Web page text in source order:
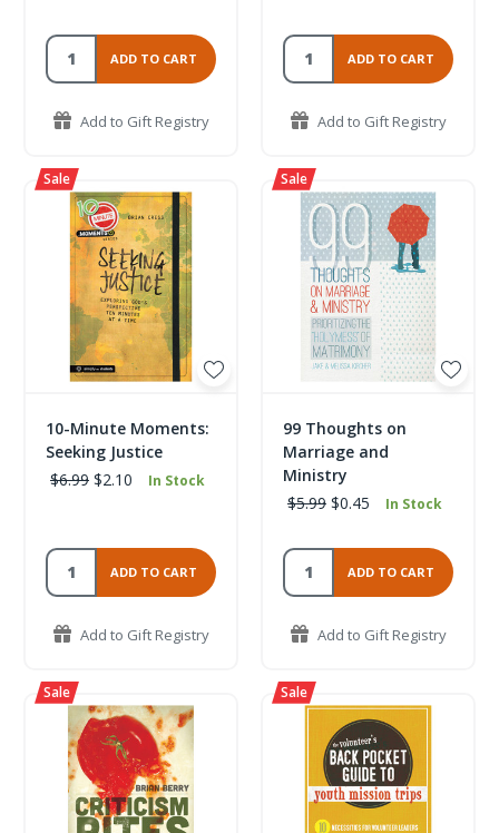
ADD TO CART
Add to Gift Registry
ADD TO CART
Add to Gift Registry
10-Minute Moments:
Seeking Justice
$6.99 $2.10 In Stock
ADD TO CART
Add to Gift Registry
99 Thoughts on
Marriage and
Ministry
$5.99 $0.45 In Stock
ADD TO CART
Add to Gift Registry